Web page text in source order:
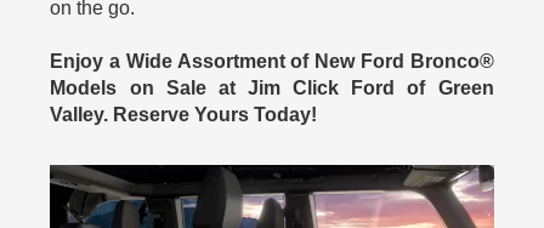
on the go.
Enjoy a Wide Assortment of New Ford Bronco®
Models on Sale at Jim Click Ford of Green
Valley. Reserve Yours Today!